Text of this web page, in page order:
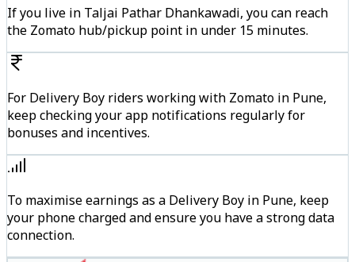
If you live in Taljai Pathar Dhankawadi, you can reach
the Zomato hub/pickup point in under 15 minutes.
For Delivery Boy riders working with Zomato in Pune,
keep checking your app notifications regularly for
bonuses and incentives.
To maximise earnings as a Delivery Boy in Pune, keep
your phone charged and ensure you have a strong data
connection.